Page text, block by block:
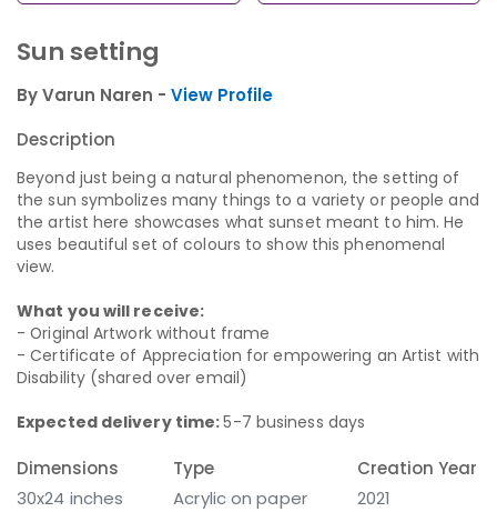
Sun setting
By Varun Naren - View Profile
Description
Beyond just being a natural phenomenon, the setting of
the sun symbolizes many things to a variety or people and
the artist here showcases what sunset meant to him. He
uses beautiful set of colours to show this phenomenal
view.
What you will receive:
- Original Artwork without frame
- Certificate of Appreciation for empowering an Artist with
Disability (shared over email)
Expected delivery time:5-7 business days
Dimensions
30x24 inches
Type
Acrylic on paper
Creation Year
2021